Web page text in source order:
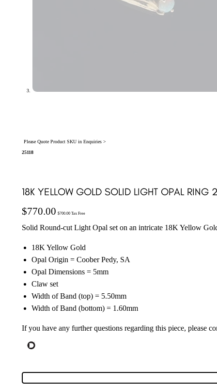
Please Quote Product SKU in Enquiries >
25118
18K YELLOW GOLD SOLID LIGHT OPAL RING
$770.00 $700.00Tax Free
Solid Round-cut Light Opal set on an intricate 18K Yellow
18K Yellow Gold
Opal Origin = Coober Pedy, SA
Opal Dimensions = 5mm
Claw set
Width of Band (top) = 5.50mm
Width of Band (bottom) = 1.60mm
If you have any further questions regarding this piece, please